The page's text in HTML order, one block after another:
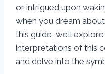
or intrigued upon
when you dream
this guide, we’ll
interpretations of this
and delve into the